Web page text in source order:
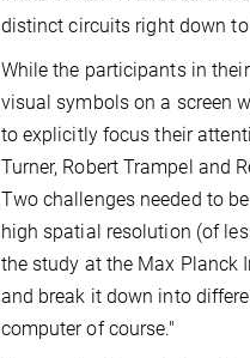
distinct circuits right down
While the participants in
visual symbols on a screen
to explicitly focus their
Turner, Robert Trampel and
Two challenges needed to
high spatial resolution (of
the study at the Max Planck
and break it down into
computer of course."